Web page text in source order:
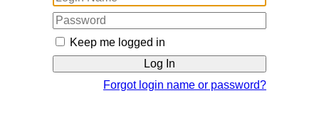
Keep me logged in
Forgot login name or password?